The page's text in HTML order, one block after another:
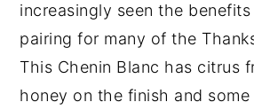
increasingly seen the
pairing for many of the
This Chenin Blanc has citrus
honey on the finish and some